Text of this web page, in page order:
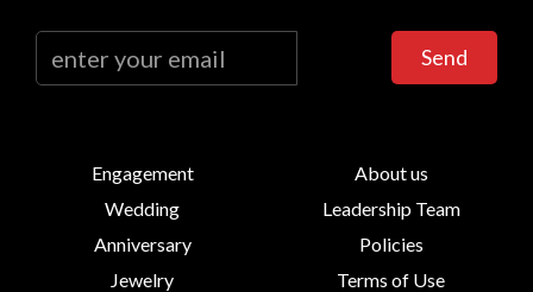
Send
Engagement
Wedding
Anniversary
Jewelry
About us
Leadership Team
Policies
Terms of Use